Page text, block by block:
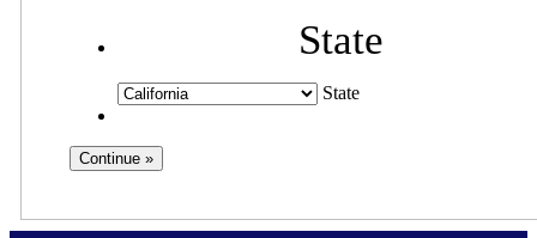
State
State